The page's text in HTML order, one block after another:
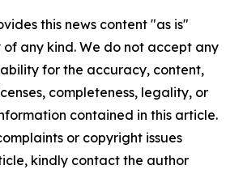
this news content "as is"
any kind. We do not accept any
for the accuracy, content,
completeness, legality, or
contained in this article.
or copyright issues
kindly contact the author